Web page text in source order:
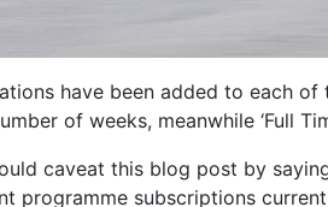
have been added to each
of weeks, meanwhile ‘Full
caveat this blog post by
subscriptions currently